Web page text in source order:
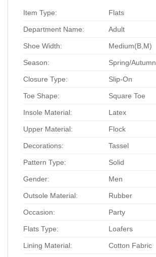
Item Type: Flats
Department Name: Adult
Shoe Width: Medium(B,M)
Season: Spring/Autumn
Closure Type: Slip-On
Toe Shape: Square Toe
Insole Material: Latex
Upper Material: Flock
Decorations: Tassel
Pattern Type: Solid
Gender: Men
Outsole Material: Rubber
Occasion: Party
Flats Type: Loafers
Lining Material: Cotton Fabric